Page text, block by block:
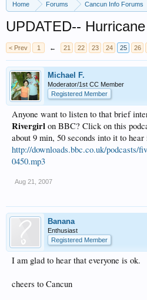
Home Forums Cancun Info Forums
UPDATED--
< Prev 1 ← 21 22 23 24 25 26
Michael F.
Moderator/1st CC Member
Registered Member
Anyone want to listen to that brief
Rivergirl on BBC? Click on this
about 9 min, 50 seconds into it to hear
http://downloads.bbc.co.uk/podcasts/
0450.mp3
Aug 21, 2007
Banana
Enthusiast
Registered Member
I am glad to hear that everyone is ok.
cheers to Cancun